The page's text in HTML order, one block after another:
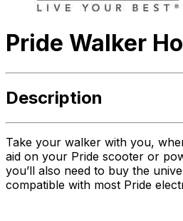
Pride Walker
Description
Take your walker with you,
aid on your Pride scooter or
you’ll also need to buy the
compatible with most Pride